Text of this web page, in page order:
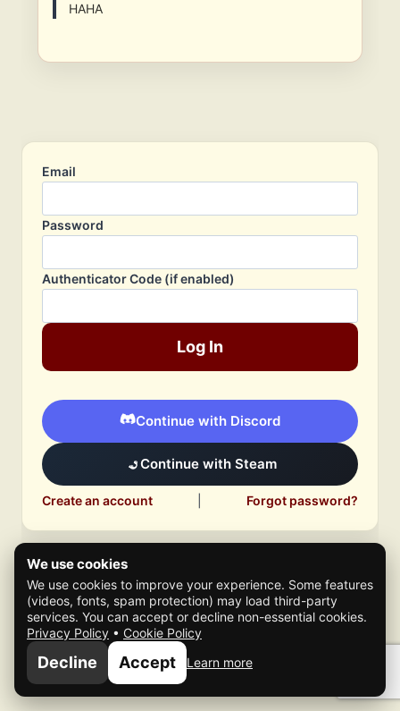
HAHA
Email
Password
Authenticator Code (if enabled)
Log In
Continue with Discord
Continue with Steam
Create an account Forgot password?
© 2026 Mafia Scene
We use cookies
We use cookies to improve your experience. Some features
(videos, fonts, spam protection) may load third-party
services. You can accept or decline non-essential cookies.
Privacy Policy • Cookie Policy
Decline Accept Learn more